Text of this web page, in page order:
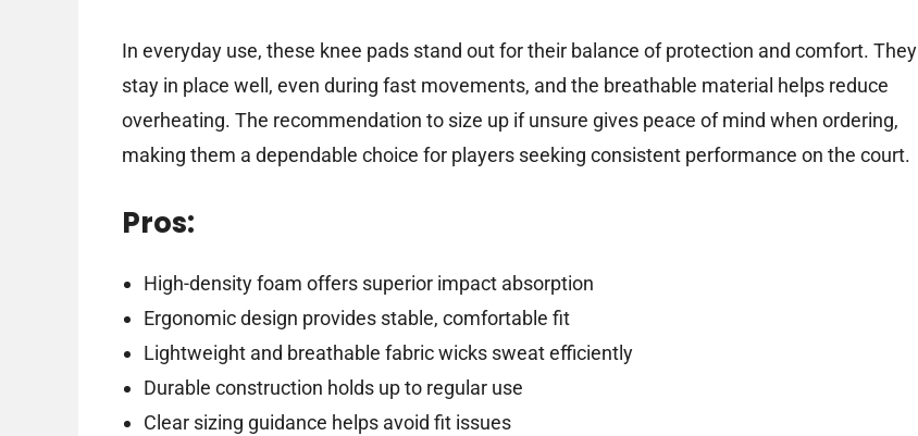
In everyday use, these knee pads stand out for their balance of protection and comfort. They
stay in place well, even during fast movements, and the breathable material helps reduce
overheating. The recommendation to size up if unsure gives peace of mind when ordering,
making them a dependable choice for players seeking consistent performance on the court.
Pros:
High-density foam offers superior impact absorption
Ergonomic design provides stable, comfortable fit
Lightweight and breathable fabric wicks sweat efficiently
Durable construction holds up to regular use
Clear sizing guidance helps avoid fit issues